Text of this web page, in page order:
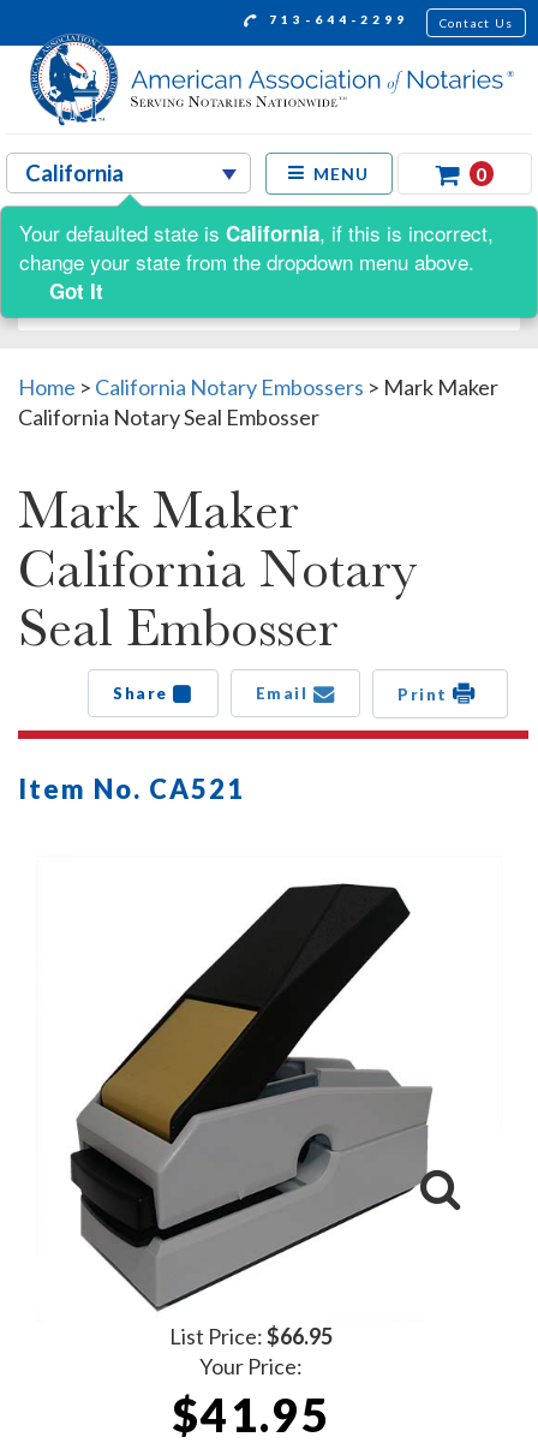
713-644-2299 Contact Us
MENU 0
Shop by:
Home > California Notary Embossers > Mark Maker
California Notary Seal Embosser
Mark Maker
California Notary
Seal Embosser
Share Email Print
Item No. CA521
List Price:$66.95
Your Price:
$41.95
Your defaulted state is California, if this is incorrect,
change your state from the dropdown menu above.
Got It